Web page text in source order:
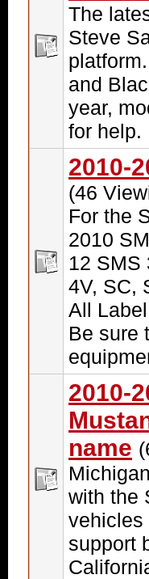
The
Steve
and
year,
for help.
2010-
(46
For the
2010
12 SMS
4V, SC,
All
Be sure
2010-
name
with the
vehicles
support